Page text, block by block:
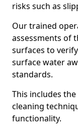
risks such as
Our trained
assessments of
surfaces to
surface water
standards.
This includes
cleaning
functionality.